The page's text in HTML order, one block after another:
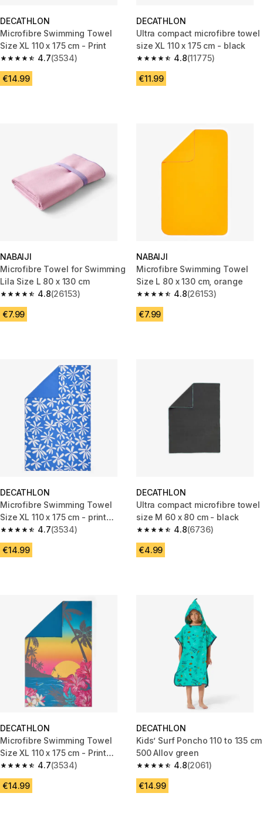
DECATHLON
Microfibre Swimming Towel
Size XL 110 x 175 cm - Print
4.7
4.7 out of 5 stars from 3534 reviews
(3534)
€14.99
DECATHLON
Ultra compact microfibre towel
size XL 110 x 175 cm - black
4.8
4.8 out of 5 stars from 11775
(11775)
€11.99
NABAIJI
Microfibre Towel for Swimming
Lila Size L 80 x 130 cm
4.8
4.8 out of 5 stars from 26153 reviews
(26153)
€7.99
NABAIJI
Microfibre Swimming Towel
Size L 80 x 130 cm, orange
4.8
4.8 out of 5 stars from 26153
(26153)
€7.99
DECATHLON
Microfibre Swimming Towel
Size XL 110 x 175 cm - print
countryside blue
4.7
4.7 out of 5 stars from 3534 reviews
(3534)
€14.99
DECATHLON
Ultra compact microfibre towel
size M 60 x 80 cm - black
4.8
4.8 out of 5 stars from 6736
(6736)
€4.99
DECATHLON
Microfibre Swimming Towel
Size XL 110 x 175 cm - Print
holidays blue
4.7
4.7 out of 5 stars from 3534 reviews
(3534)
€14.99
DECATHLON
Kids’ Surf Poncho 110 to 135 cm
500 Allov green
4.8
4.8 out of 5 stars from 2061
(2061)
€14.99